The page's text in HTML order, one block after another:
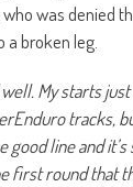
who was denied
a broken leg.
My starts
tracks,
good line and
first round that